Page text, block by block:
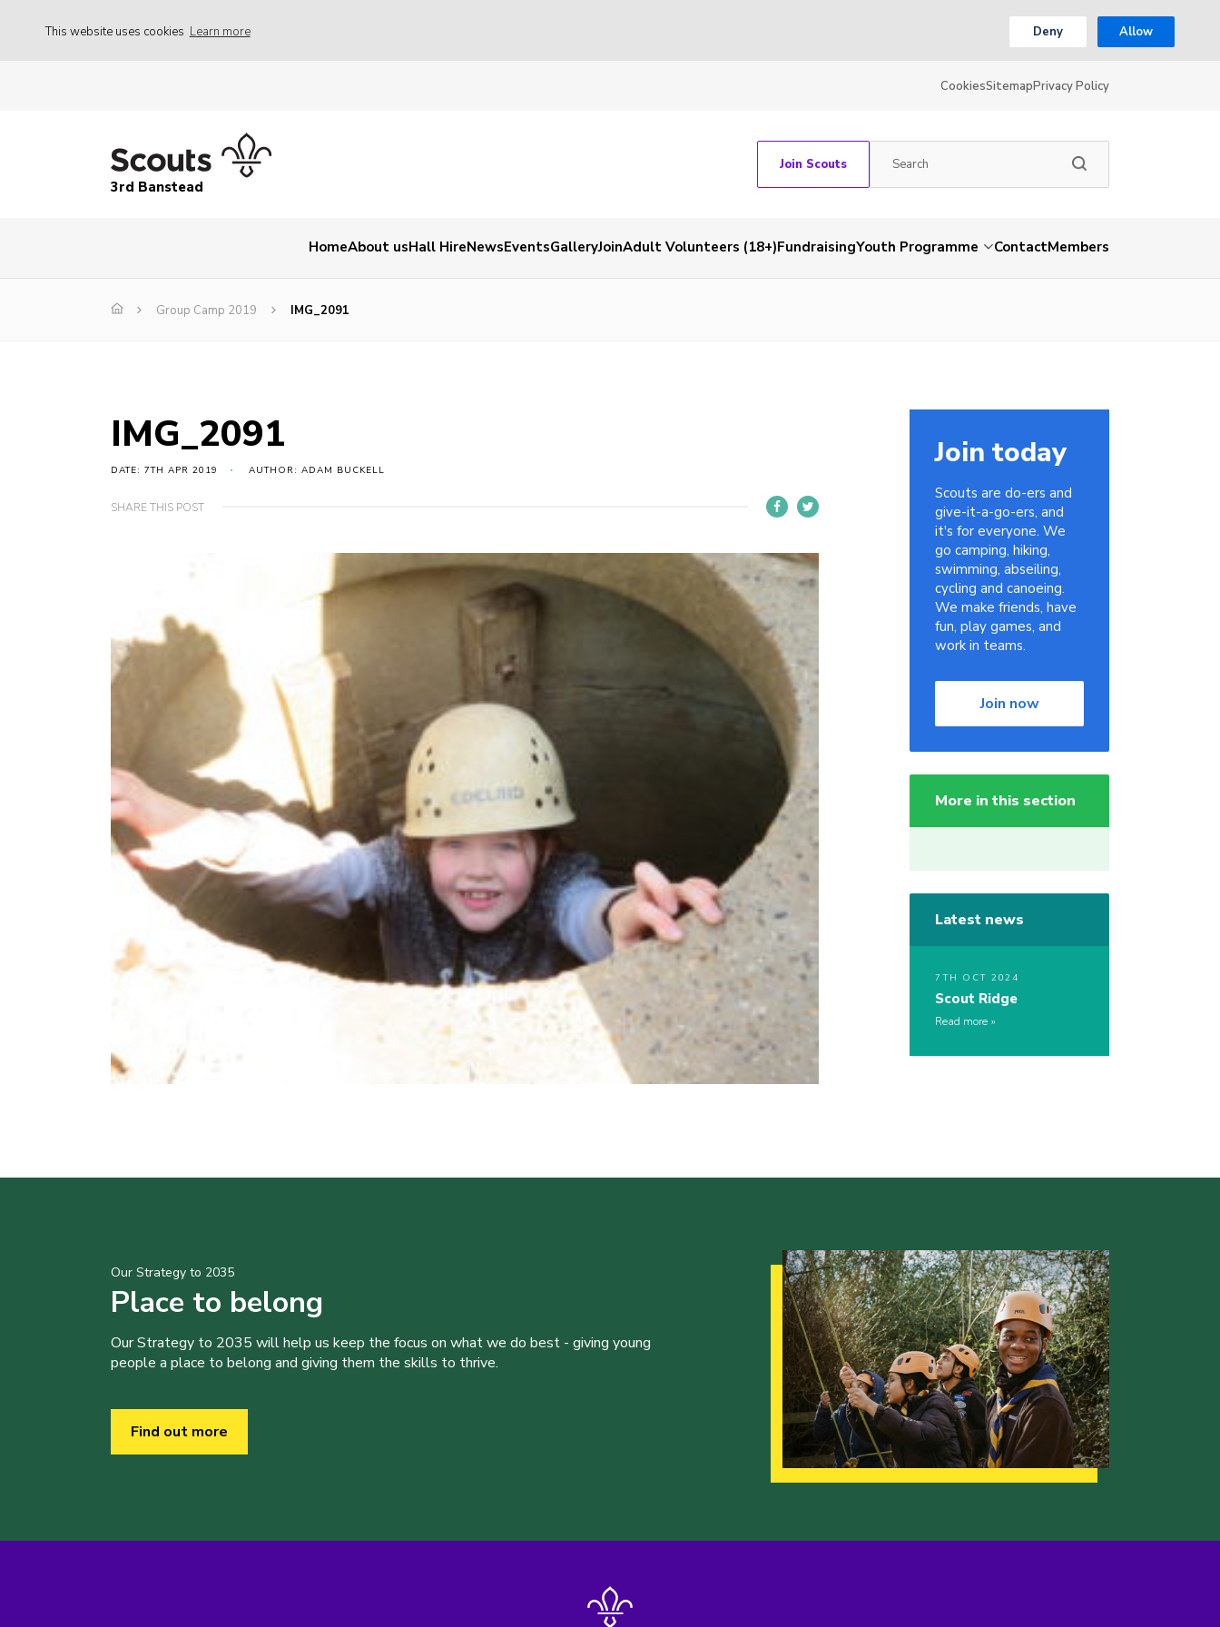
This website uses cookies Learn more Deny Allow
CookiesSitemapPrivacy Policy
3rd Banstead
Join Scouts
HomeAbout usHall HireNewsEventsGalleryJoinAdult Volunteers (18+)FundraisingYouth Programme ContactMembers
Group Camp 2019 IMG_2091
IMG_2091
DATE: 7TH APR 2019 AUTHOR: ADAM BUCKELL
SHARE THIS POST
Join today
Scouts are do-ers and
give-it-a-go-ers, and
it's for everyone. We
go camping, hiking,
swimming, abseiling,
cycling and canoeing.
We make friends, have
fun, play games, and
work in teams.
Join now
More in this section
Latest news
7TH OCT 2024
Scout Ridge
Read more
Our Strategy to 2035
Place to belong
Our Strategy to 2035 will help us keep the focus on what we do best - giving young
people a place to belong and giving them the skills to thrive.
Find out more